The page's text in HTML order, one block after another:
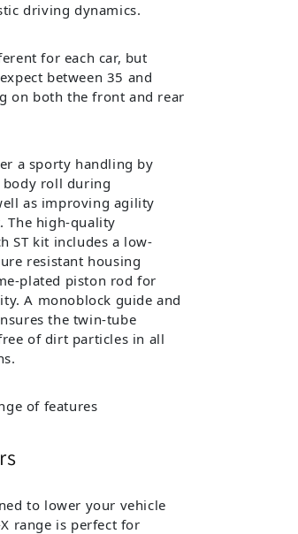
driving dynamics.
for each car, but
between 35 and
on both the front and rear
a sporty handling by
body roll during
as improving agility
The high-quality
ST kit includes a low-
resistant housing
plated piston rod for
A monoblock guide and
the twin-tube
of dirt particles in all
of features
to lower your vehicle
range is perfect for